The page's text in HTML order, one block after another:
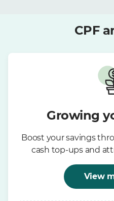
CPF
Growing
Boost your savings
cash top-ups and
View